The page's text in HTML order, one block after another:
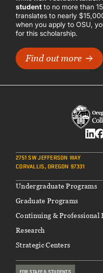
student to no more than
translates to nearly
when you apply to OSU,
for this scholarship.
Find out more
2751 SW JEFFERSON WAY
CORVALLIS, OREGON 97331
Footer
Undergraduate Programs
Graduate Programs
Continuing & Professional
Research
Strategic Centers
FOR STAFF & STUDENTS